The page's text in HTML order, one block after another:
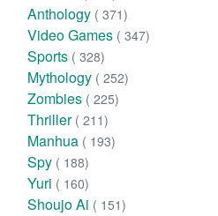
Anthology ( 371)
Video Games ( 347)
Sports ( 328)
Mythology ( 252)
Zombies ( 225)
Thriller ( 211)
Manhua ( 193)
Spy ( 188)
Yuri ( 160)
Shoujo Ai ( 151)